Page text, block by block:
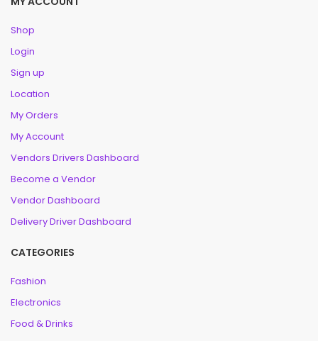
Shop
Login
Sign up
Location
My Orders
My Account
Vendors Drivers Dashboard
Become a Vendor
Vendor Dashboard
Delivery Driver Dashboard
CATEGORIES
Fashion
Electronics
Food & Drinks